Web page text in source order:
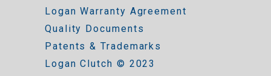
Logan Warranty Agreement
Quality Documents
Patents & Trademarks
Logan Clutch © 2023